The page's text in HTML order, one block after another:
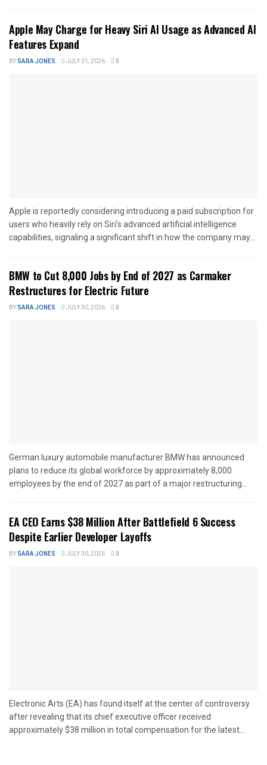
Apple May Charge for Heavy Siri AI Usage as Advanced AI
Features Expand
BYSARA JONES JULY 31, 2026 0
Apple is reportedly considering introducing a paid subscription for
users who heavily rely on Siri’s advanced artificial intelligence
capabilities, signaling a significant shift in how the company may...
BMW to Cut 8,000 Jobs by End of 2027 as Carmaker
Restructures for Electric Future
BYSARA JONES JULY 30, 2026 0
German luxury automobile manufacturer BMW has announced
plans to reduce its global workforce by approximately 8,000
employees by the end of 2027 as part of a major restructuring...
EA CEO Earns $38 Million After Battlefield 6 Success
Despite Earlier Developer Layoffs
BYSARA JONES JULY 30, 2026 0
Electronic Arts (EA) has found itself at the center of controversy
after revealing that its chief executive officer received
approximately $38 million in total compensation for the latest...